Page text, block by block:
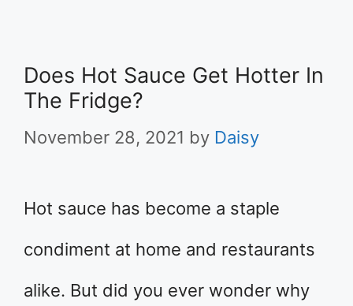
Does Hot Sauce Get Hotter In
The Fridge?
November 28, 2021 by Daisy
Hot sauce has become a staple
condiment at home and restaurants
alike. But did you ever wonder why